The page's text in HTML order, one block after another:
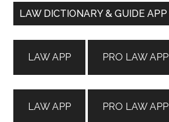
Primary
LAW DICTIONARY & GUIDE APP
LAW APP
LAW APP
PRO LAW APP
PRO LAW APP